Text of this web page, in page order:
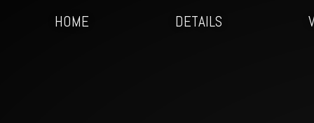
HOME DETAILS